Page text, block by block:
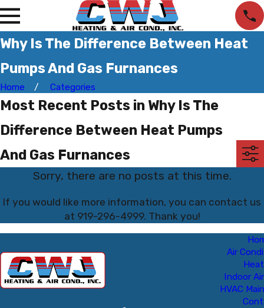
Why Is The Difference Between Heat
Pumps And Gas Furnances
Home Categories
Most Recent Posts in Why Is The
Difference Between Heat Pumps
And Gas Furnances
Sorry, there are no posts at this time.
If you would like more information, you can contact us
at 919-296-4999. Thank you!
Air
Indoor
HVAC